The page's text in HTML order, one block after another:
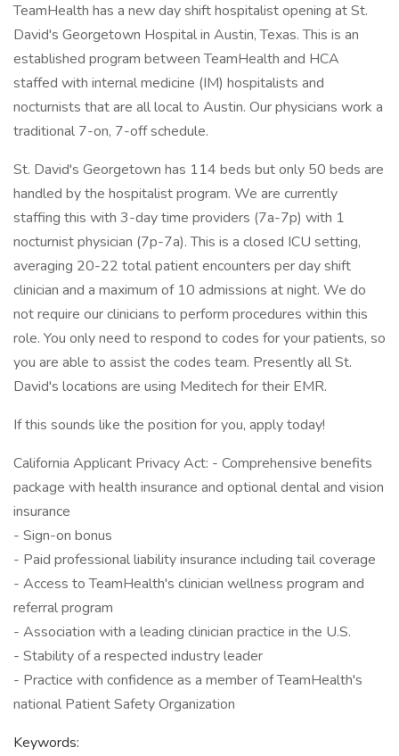
TeamHealth has a new day shift hospitalist opening at St.
David's Georgetown Hospital in Austin, Texas. This is an
established program between TeamHealth and HCA
staffed with internal medicine (IM) hospitalists and
nocturnists that are all local to Austin. Our physicians work a
traditional 7-on, 7-off schedule.
St. David's Georgetown has 114 beds but only 50 beds are
handled by the hospitalist program. We are currently
staffing this with 3-day time providers (7a-7p) with 1
nocturnist physician (7p-7a). This is a closed ICU setting,
averaging 20-22 total patient encounters per day shift
clinician and a maximum of 10 admissions at night. We do
not require our clinicians to perform procedures within this
role. You only need to respond to codes for your patients, so
you are able to assist the codes team. Presently all St.
David's locations are using Meditech for their EMR.
If this sounds like the position for you, apply today!
California Applicant Privacy Act: - Comprehensive benefits
package with health insurance and optional dental and vision
insurance
- Sign-on bonus
- Paid professional liability insurance including tail coverage
- Access to TeamHealth's clinician wellness program and
referral program
- Association with a leading clinician practice in the U.S.
- Stability of a respected industry leader
- Practice with confidence as a member of TeamHealth's
national Patient Safety Organization
Keywords: